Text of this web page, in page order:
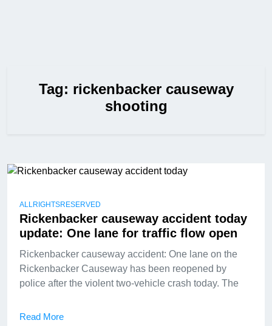
Tag: rickenbacker causeway
shooting
ALLRIGHTSRESERVED
Rickenbacker causeway accident today
update: One lane for traffic flow open
Rickenbacker causeway accident: One lane on the
Rickenbacker Causeway has been reopened by
police after the violent two-vehicle crash today. The
Read More